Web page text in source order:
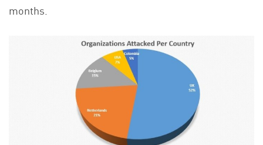
months.